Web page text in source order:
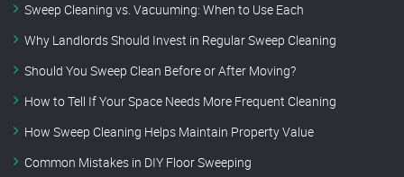
Sweep Cleaning vs. Vacuuming: When to Use Each
Why Landlords Should Invest in Regular Sweep Cleaning
Should You Sweep Clean Before or After Moving?
How to Tell If Your Space Needs More Frequent Cleaning
How Sweep Cleaning Helps Maintain Property Value
Common Mistakes in DIY Floor Sweeping